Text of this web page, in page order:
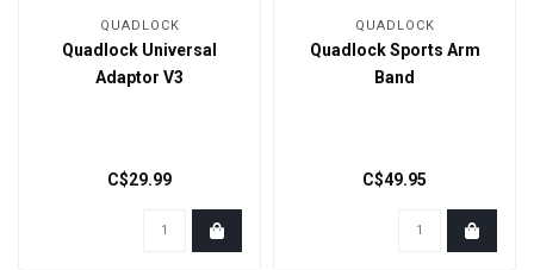
QUADLOCK
Quadlock Universal
Adaptor V3
C$29.99
QUADLOCK
Quadlock Sports Arm
Band
C$49.95